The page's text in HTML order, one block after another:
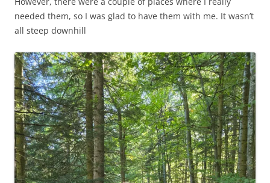
needed them, so I was glad to have them with me. It wasn’t
all steep downhill